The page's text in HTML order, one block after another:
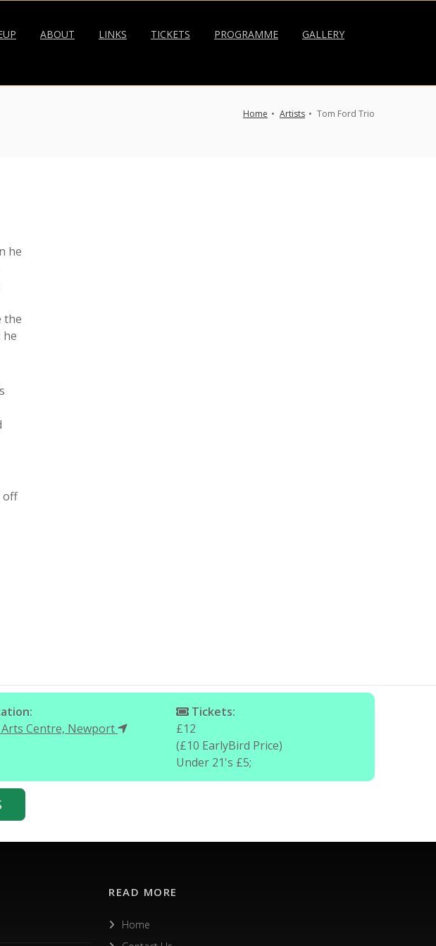
ABOUT LINKS TICKETS PROGRAMME GALLERY
Home Artists Tom Ford Trio
he
the
off
Centre, Newport
Tickets:
£12
(£10 EarlyBird Price)
Under 21's £5;
READ MORE
Home